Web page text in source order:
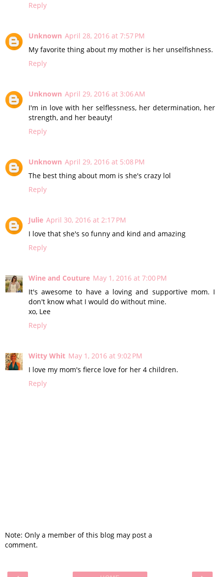
Reply
Unknown April 28, 2016 at 7:57 PM
My favorite thing about my mother is her unselfishness.
Reply
Unknown April 29, 2016 at 3:06 AM
I'm in love with her selflessness, her determination, her
strength, and her beauty!
Reply
Unknown April 29, 2016 at 5:08 PM
The best thing about mom is she's crazy lol
Reply
Julie April 30, 2016 at 2:17 PM
I love that she's so funny and kind and amazing
Reply
Wine and Couture May 1, 2016 at 7:00 PM
It's awesome to have a loving and supportive mom. I
don't know what I would do without mine.
xo, Lee
Reply
Witty Whit May 1, 2016 at 9:02 PM
I love my mom's fierce love for her 4 children.
Reply
Note: Only a member of this blog may post a
comment.